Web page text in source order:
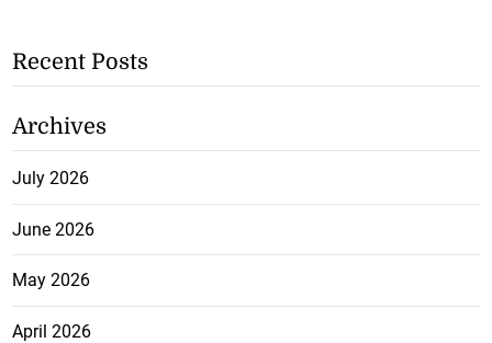
Recent Posts
Archives
July 2026
June 2026
May 2026
April 2026